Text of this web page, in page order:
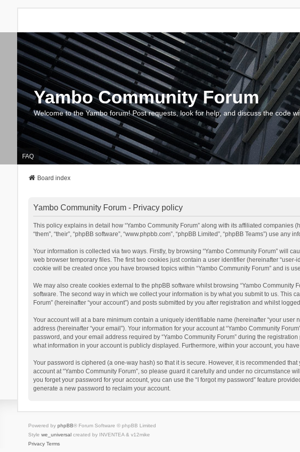
Yambo Community Forum
Welcome to the Yambo forum! Post requests, look for help, and discuss the code
FAQ
Board index
Yambo Community Forum - Privacy policy
This policy explains in detail how “Yambo Community Forum” along with its affiliated companies
“them”, “their”, “phpBB software”, “www.phpbb.com”, “phpBB Limited”, “phpBB Teams”) use
Your information is collected via two ways. Firstly, by browsing “Yambo Community Forum” will
web browser temporary files. The first two cookies just contain a user identifier (hereinafter
cookie will be created once you have browsed topics within “Yambo Community Forum” and is
We may also create cookies external to the phpBB software whilst browsing “Yambo
software. The second way in which we collect your information is by what you submit to us. This
Forum” (hereinafter “your account”) and posts submitted by you after registration and whilst
Your account will at a bare minimum contain a uniquely identifiable name (hereinafter “your
address (hereinafter “your email”). Your information for your account at “Yambo Community
password, and your email address required by “Yambo Community Forum” during the
what information in your account is publicly displayed. Furthermore, within your account, you
Your password is ciphered (a one-way hash) so that it is secure. However, it is recommended
account at “Yambo Community Forum”, so please guard it carefully and under no circumstance
you forget your password for your account, you can use the “I forgot my password” feature
generate a new password to reclaim your account.
Powered by phpBB® Forum Software © phpBB Limited
Style we_universalcreated by INVENTEA & v12mike
Privacy Terms